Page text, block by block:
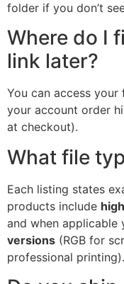
folder if you don’t
Where do I
link later?
You can access
your account order
at checkout).
What file
Each listing states
products include
and when applicable
versions (RGB for
professional printing).